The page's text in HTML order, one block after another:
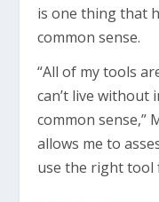
is one thing that
common sense.
“All of my tools
can’t live without
common sense,”
allows me to
use the right tool